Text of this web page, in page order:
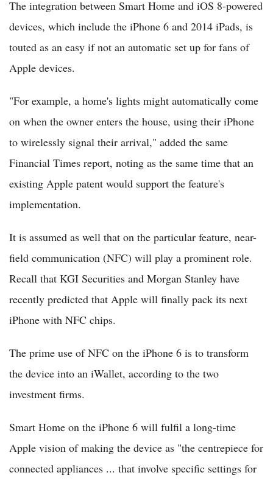
The integration between Smart Home and iOS 8-powered
devices, which include the iPhone 6 and 2014 iPads, is
touted as an easy if not an automatic set up for fans of
Apple devices.
"For example, a home's lights might automatically come
on when the owner enters the house, using their iPhone
to wirelessly signal their arrival," added the same
Financial Times report, noting as the same time that an
existing Apple patent would support the feature's
implementation.
It is assumed as well that on the particular feature, near-
field communication (NFC) will play a prominent role.
Recall that KGI Securities and Morgan Stanley have
recently predicted that Apple will finally pack its next
iPhone with NFC chips.
The prime use of NFC on the iPhone 6 is to transform
the device into an iWallet, according to the two
investment firms.
Smart Home on the iPhone 6 will fulfil a long-time
Apple vision of making the device as "the centrepiece for
connected appliances ... that involve specific settings for